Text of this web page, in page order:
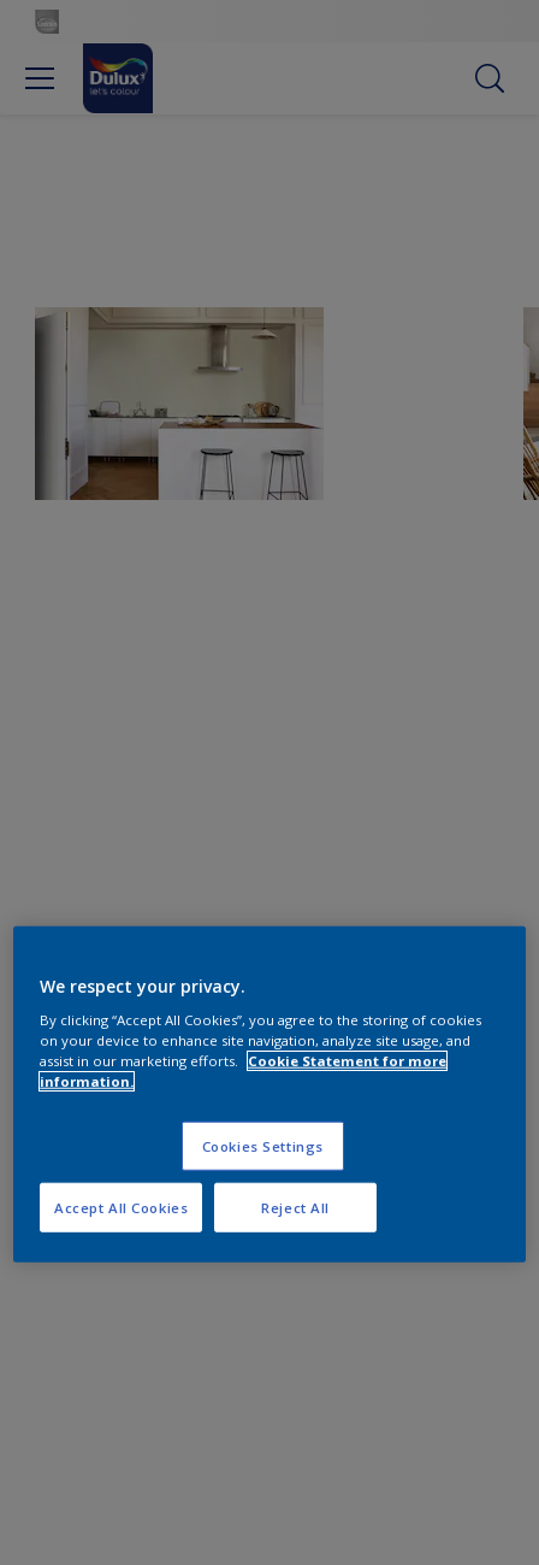
We respect your privacy.
By clicking “Accept All Cookies”, you agree to the storing of cookies
on your device to enhance site navigation, analyze site usage, and
assist in our marketing efforts.
Cookie Statement for more
information.
Cookies Settings
Reject All
Accept All Cookies